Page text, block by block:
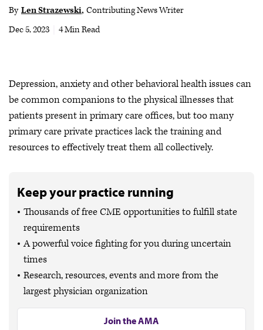
CPT®
Video
By Len Strazewski Contributing News Writer
Dec 5, 2023
4 Min Read
Depression, anxiety and other behavioral health issues can
be common companions to the physical illnesses that
patients present in primary care offices, but too many
primary care private practices lack the training and
resources to effectively treat them all collectively.
Keep your practice running
Thousands of free CME opportunities to fulfill state
requirements
A powerful voice fighting for you during uncertain
times
Research, resources, events and more from the
largest physician organization
Join the AMA